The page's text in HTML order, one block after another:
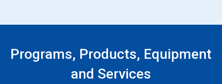
Programs, Products, Equipment
and Services